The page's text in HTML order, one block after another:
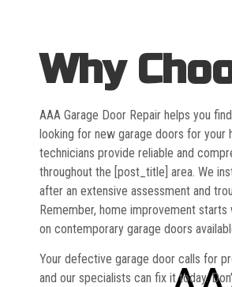
Why
AAA Garage Door Repair helps you
looking for new garage doors for your
technicians provide reliable and
throughout the [post_title] area. We
after an extensive assessment and
Remember, home improvement
on contemporary garage doors
Your defective garage door calls for
and our specialists can fix it today.